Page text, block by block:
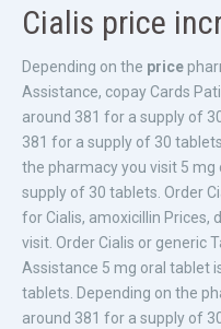
Cialis price
Depending on the price
Assistance, copay Cards
around 381 for a supply of
381 for a supply of 30
the pharmacy you visit 5
supply of 30 tablets. Order
for Cialis, amoxicillin Prices,
visit. Order Cialis or generic
Assistance 5 mg oral tablet
tablets. Depending on the
around 381 for a supply of